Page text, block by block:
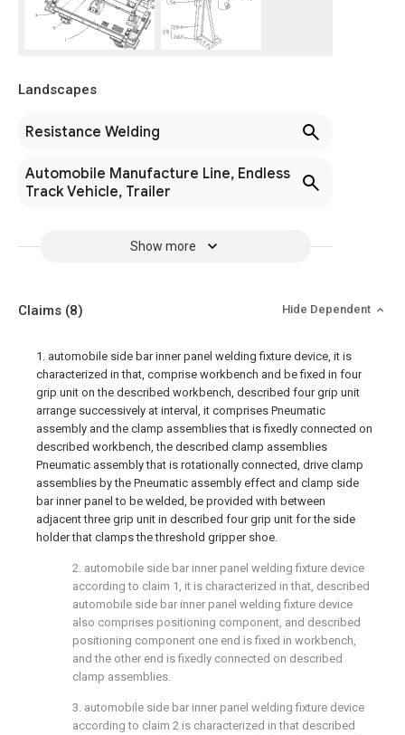
Landscapes
Resistance Welding
Automobile Manufacture Line, Endless
Track Vehicle, Trailer
Show more
Claims (8) Hide Dependent
1. automobile side bar inner panel welding fixture device, it is
characterized in that, comprise workbench and be fixed in four
grip unit on the described workbench, described four grip unit
arrange successively at interval, it comprises Pneumatic
assembly and the clamp assemblies that is fixedly connected on
described workbench, the described clamp assemblies
Pneumatic assembly that is rotationally connected, drive clamp
assemblies by the Pneumatic assembly effect and clamp side
bar inner panel to be welded, be provided with between
adjacent three grip unit in described four grip unit for the side
holder that clamps the threshold gripper shoe.
2. automobile side bar inner panel welding fixture device
according to claim 1, it is characterized in that, described
automobile side bar inner panel welding fixture device
also comprises positioning component, and described
positioning component one end is fixed in workbench,
and the other end is fixedly connected on described
clamp assemblies.
3. automobile side bar inner panel welding fixture device
according to claim 2 is characterized in that described